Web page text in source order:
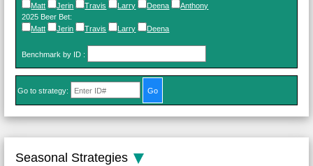
Matt
Jerin Travis Larry Deena
Anthony
2025 Beer Bet:
Matt
Jerin Travis Larry Deena
Benchmark by ID :
Go to strategy:
Seasonal Strategies